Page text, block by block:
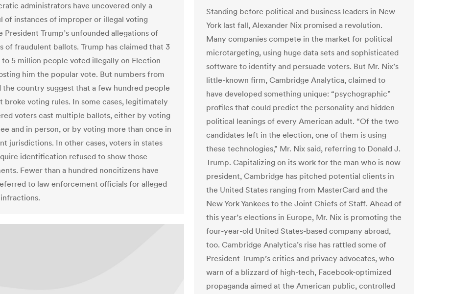
administrators have uncovered only a
of instances of improper or illegal voting
President Trump’s unfounded allegations of
of fraudulent ballots. Trump has claimed that 3
to 5 million people voted illegally on Election
him the popular vote. But numbers from
the country suggest that a few hundred people
broke voting rules. In some cases, legitimately
voters cast multiple ballots, either by voting
and in person, or by voting more than once in
jurisdictions. In other cases, voters in states
identification refused to show those
Fewer than a hundred noncitizens have
to law enforcement officials for alleged
Standing before political and business leaders in New
York last fall, Alexander Nix promised a revolution.
Many companies compete in the market for political
microtargeting, using huge data sets and sophisticated
software to identify and persuade voters. But Mr. Nix’s
little-known firm, Cambridge Analytica, claimed to
have developed something unique: “psychographic”
profiles that could predict the personality and hidden
political leanings of every American adult. “Of the two
candidates left in the election, one of them is using
these technologies,” Mr. Nix said, referring to Donald J.
Trump. Capitalizing on its work for the man who is now
president, Cambridge has pitched potential clients in
the United States ranging from MasterCard and the
New York Yankees to the Joint Chiefs of Staff. Ahead of
this year’s elections in Europe, Mr. Nix is promoting the
four-year-old United States-based company abroad,
too. Cambridge Analytica’s rise has rattled some of
President Trump’s critics and privacy advocates, who
warn of a blizzard of high-tech, Facebook-optimized
propaganda aimed at the American public, controlled